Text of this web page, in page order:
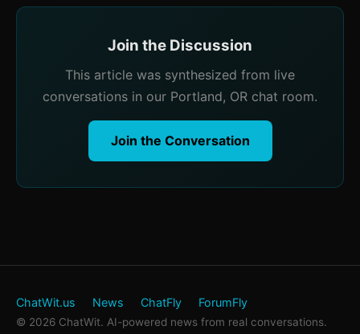
Join the Discussion
This article was synthesized from live
conversations in our Portland, OR chat room.
Join the Conversation
ChatWit.us News ChatFly ForumFly
© 2026 ChatWit. AI-powered news from real conversations.